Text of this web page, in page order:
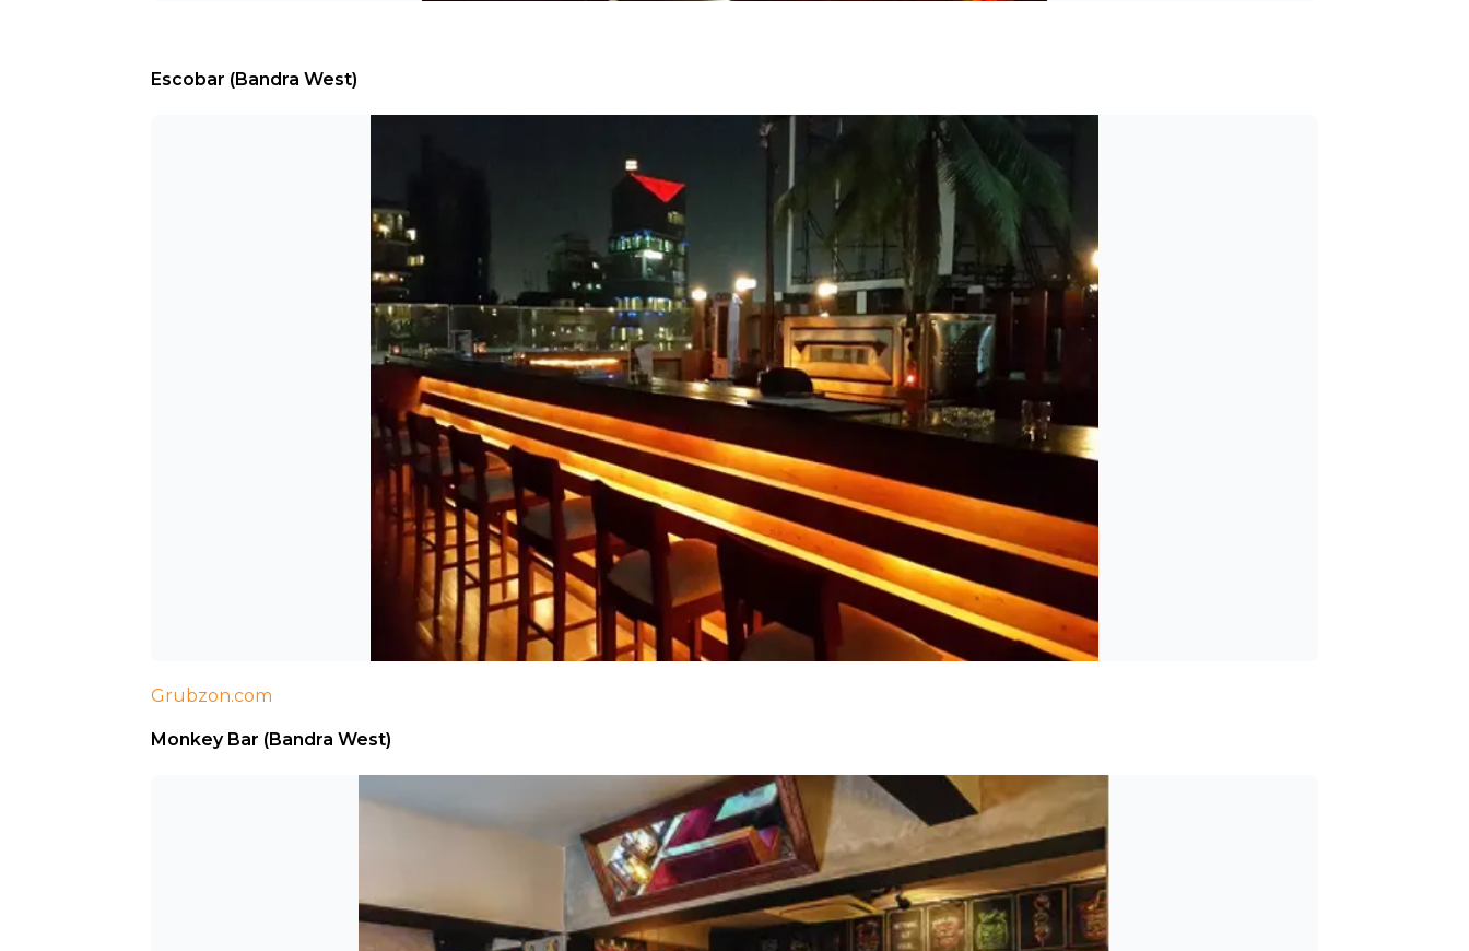
Escobar (Bandra West)
Grubzon.com
Monkey Bar (Bandra West)